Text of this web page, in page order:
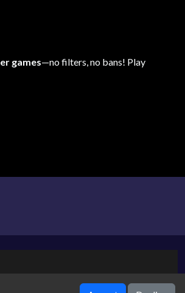
games—no filters, no bans! Play